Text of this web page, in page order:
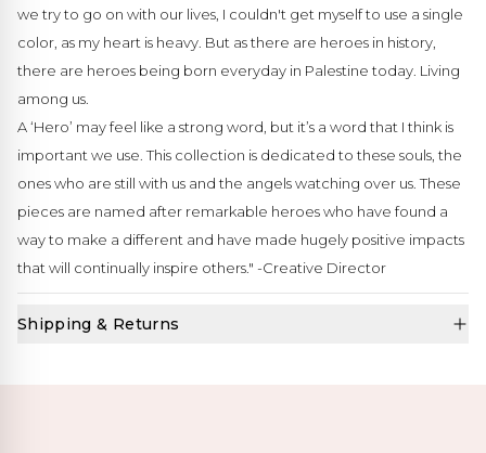
we try to go on with our lives, I couldn't get myself to use a single
color, as my heart is heavy. But as there are heroes in history,
there are heroes being born everyday in Palestine today. Living
among us.
A ‘Hero’ may feel like a strong word, but it’s a word that I think is
important we use. This collection is dedicated to these souls, the
ones who are still with us and the angels watching over us. These
pieces are named after remarkable heroes who have found a
way to make a different and have made hugely positive impacts
that will continually inspire others." -Creative Director
Shipping & Returns